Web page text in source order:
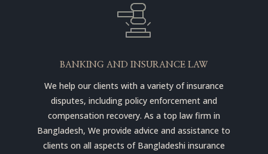
BANKING AND INSURANCE LAW
We help our clients with a variety of insurance
disputes, including policy enforcement and
compensation recovery. As a top law firm in
Bangladesh, We provide advice and assistance to
clients on all aspects of Bangladeshi insurance